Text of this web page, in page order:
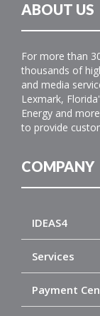
ABOUT US
For more than
thousands of
and media
Lexmark,
Energy and
to provide
COMPANY
IDEAS4
Services
Payment